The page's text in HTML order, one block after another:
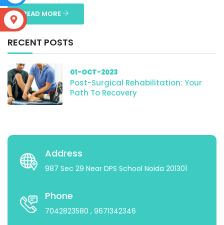
READ MORE
RECENT POSTS
01-OCT-2023
Post-Surgical Rehabilitation: Your
Path To Recovery
Address
987 Sec 29 Near DPS School Noida 201301
Phone
7042823580 , 9671342346